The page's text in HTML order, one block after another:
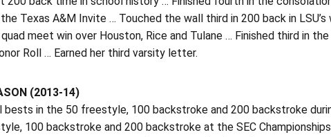
Texas A&M Invite … Touched the wall third in 200 back in
quad meet win over Houston, Rice and Tulane … Finished third in
Roll … Earned her third varsity letter.
(2013-14)
bests in the 50 freestyle, 100 backstroke and 200 backstroke
100 backstroke and 200 backstroke at the SEC